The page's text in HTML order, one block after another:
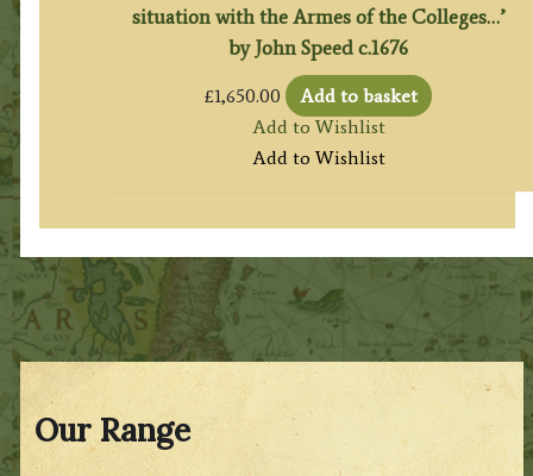
Our Range
situation with the Armes of the Colleges…’
by John Speed c.1676
£1,650.00
Add to basket
Add to Wishlist
Add to Wishlist